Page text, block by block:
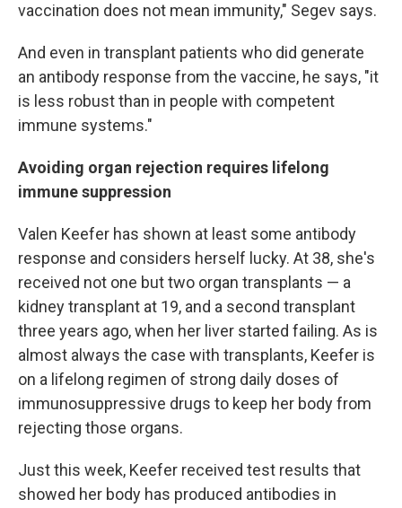
vaccination does not mean immunity," Segev says.
And even in transplant patients who did generate
an antibody response from the vaccine, he says, "it
is less robust than in people with competent
immune systems."
Avoiding organ rejection requires lifelong
immune suppression
Valen Keefer has shown at least some antibody
response and considers herself lucky. At 38, she's
received not one but two organ transplants — a
kidney transplant at 19, and a second transplant
three years ago, when her liver started failing. As is
almost always the case with transplants, Keefer is
on a lifelong regimen of strong daily doses of
immunosuppressive drugs to keep her body from
rejecting those organs.
Just this week, Keefer received test results that
showed her body has produced antibodies in